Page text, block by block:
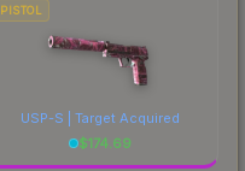
PISTOL
USP-S | Target Acquired
$174.69